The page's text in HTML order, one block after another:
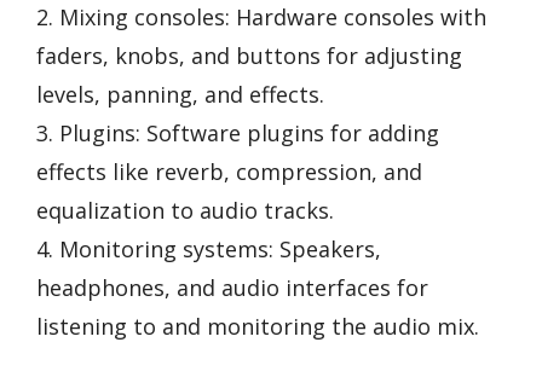
2. Mixing consoles: Hardware consoles with
faders, knobs, and buttons for adjusting
levels, panning, and effects.
3. Plugins: Software plugins for adding
effects like reverb, compression, and
equalization to audio tracks.
4. Monitoring systems: Speakers,
headphones, and audio interfaces for
listening to and monitoring the audio mix.